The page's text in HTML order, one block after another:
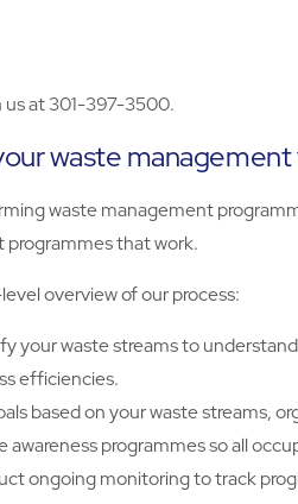
at 301-397-3500.
waste
waste management
programmes that work.
level overview of our process:
your waste streams to
efficiencies.
based on your waste streams,
awareness programmes so all
ongoing monitoring to track